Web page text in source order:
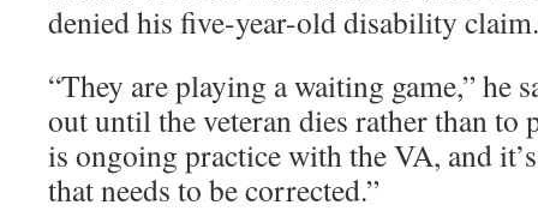
denied his five-year-old disability claim.
“They are playing a waiting game,” he
out until the veteran dies rather than to
is ongoing practice with the VA, and
that needs to be corrected.”